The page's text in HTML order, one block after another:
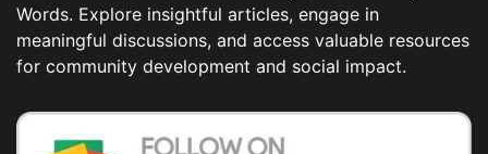
Words. Explore insightful articles, engage in
meaningful discussions, and access valuable resources
for community development and social impact.